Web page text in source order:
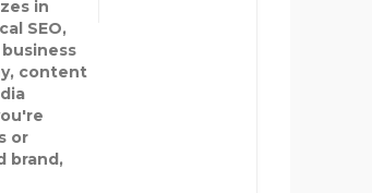
in
SEO,
content
or
brand,